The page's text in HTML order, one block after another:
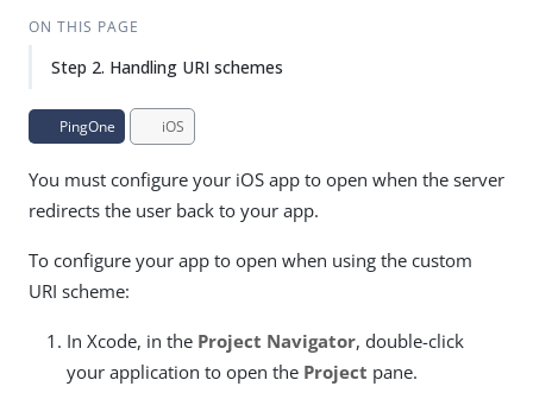
ON THIS PAGE
Step 2. Handling URI schemes
PingOne iOS
You must configure your iOS app to open when the server
redirects the user back to your app.
To configure your app to open when using the custom
URI scheme:
In Xcode, in the Project Navigator, double-click
your application to open the Project pane.